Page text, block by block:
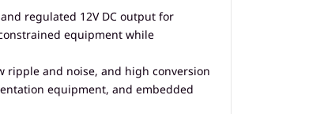
regulated 12V DC output for
equipment while
ripple and noise, and high conversion
equipment, and embedded